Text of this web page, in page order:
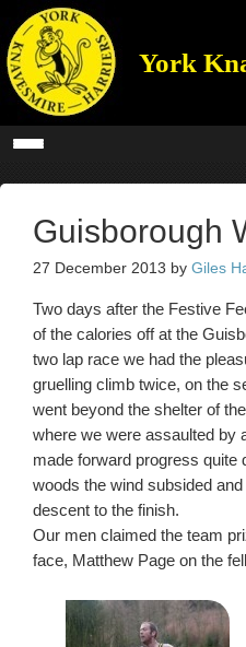
York
Guisborough
27 December 2013 by Giles
Two days after the Festive
of the calories off at the
two lap race we had the
gruelling climb twice, on the
went beyond the shelter of
where we were assaulted by
made forward progress quite
woods the wind subsided
descent to the finish.
Our men claimed the team
face, Matthew Page on the